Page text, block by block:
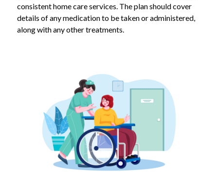
consistent home care services. The plan should cover
details of any medication to be taken or administered,
along with any other treatments.